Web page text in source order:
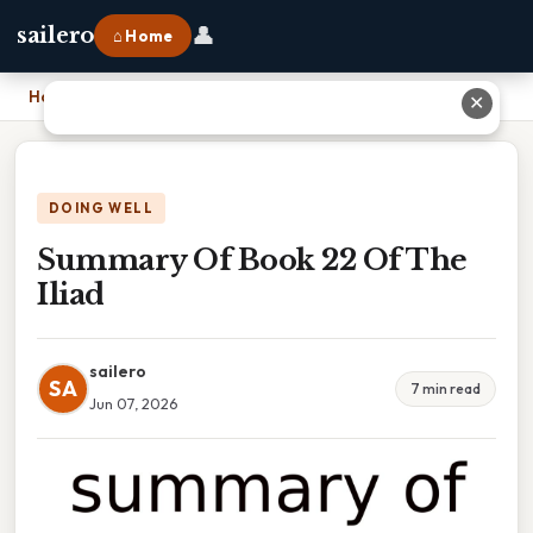
sailero ⌂ Home 👤
Home
DOING WELL
Summary Of Book 22 Of The
Iliad
SA
sailero
Jun 07, 2026
7 min read
✕